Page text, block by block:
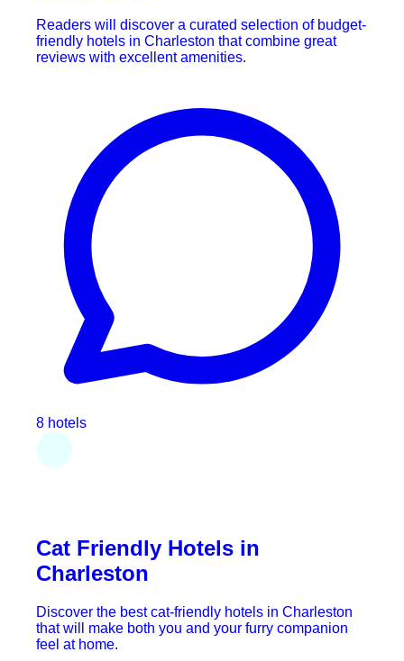
Readers will discover a curated selection of budget-
friendly hotels in Charleston that combine great
reviews with excellent amenities.
8 hotels
Cat Friendly Hotels in
Charleston
Discover the best cat-friendly hotels in Charleston
that will make both you and your furry companion
feel at home.